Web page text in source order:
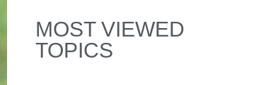
MOST VIEWED
TOPICS